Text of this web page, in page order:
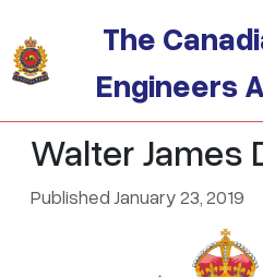
The
Engineers
Walter James
Published January 23, 2019